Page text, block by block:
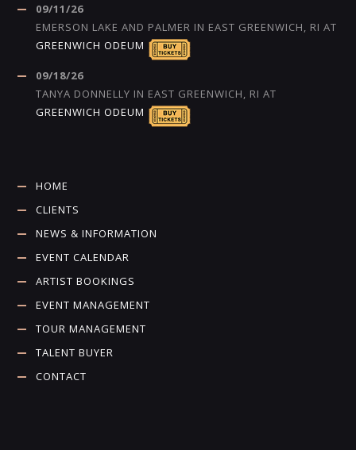
09/11/26
EMERSON LAKE AND PALMER IN EAST GREENWICH, RI AT
GREENWICH ODEUM
09/18/26
TANYA DONNELLY IN EAST GREENWICH, RI AT
GREENWICH ODEUM
HOME
CLIENTS
NEWS & INFORMATION
EVENT CALENDAR
ARTIST BOOKINGS
EVENT MANAGEMENT
TOUR MANAGEMENT
TALENT BUYER
CONTACT